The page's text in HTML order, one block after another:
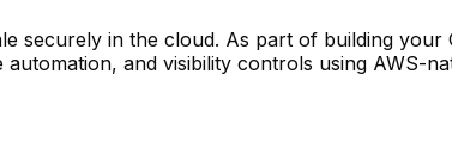
securely in the cloud. As part of building
and visibility controls using AWS-